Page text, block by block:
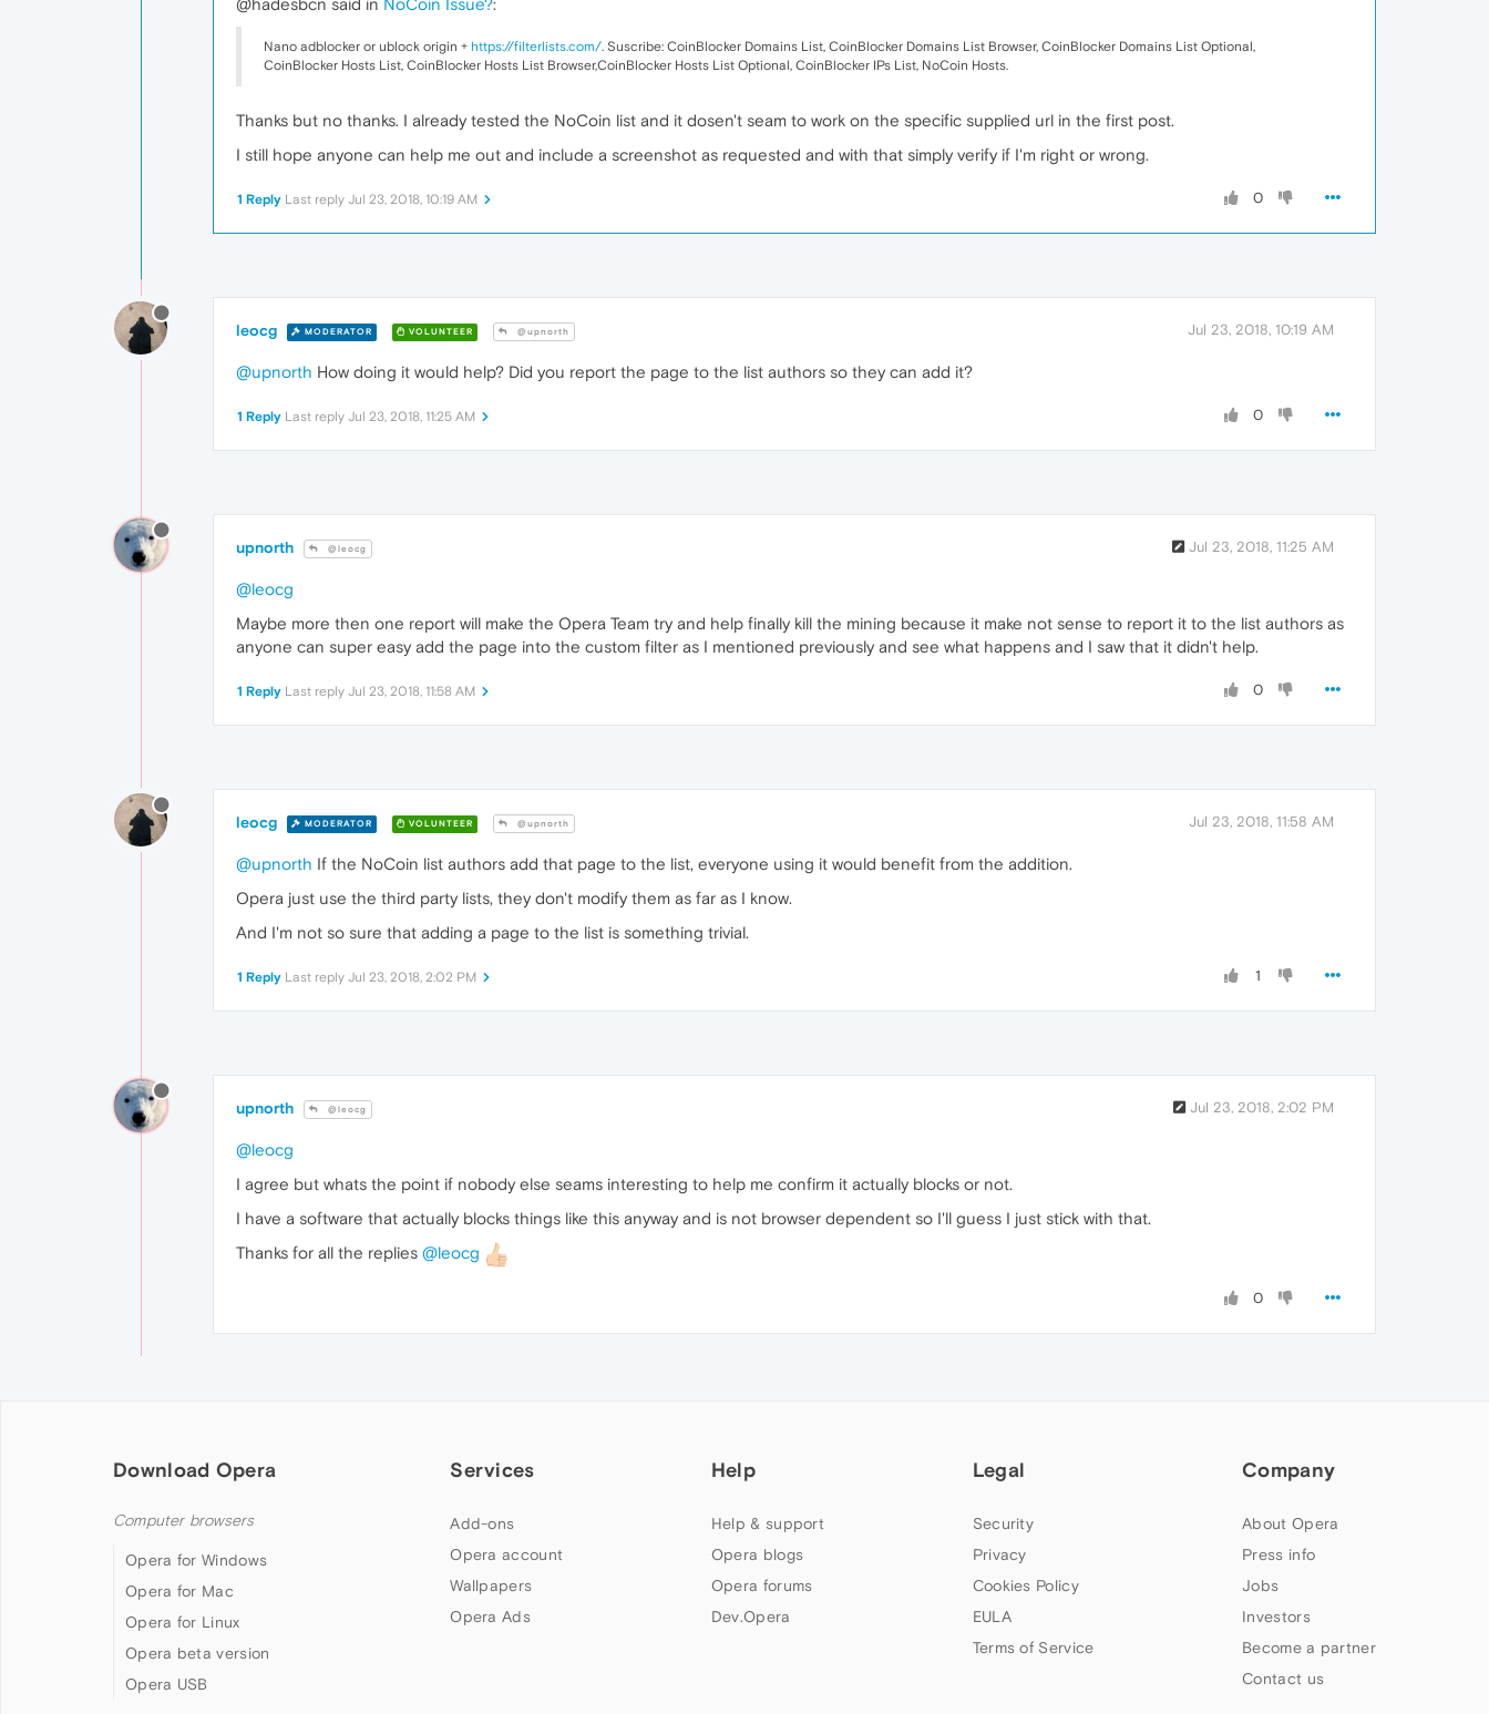
@hadesbcn said in NoCoin Issue?:
Nano adblocker or ublock origin + https://filterlists.com/. Suscribe: CoinBlocker Domains List, CoinBlocker Domains List Browser, CoinBlocker Domains List Optional,
CoinBlocker Hosts List, CoinBlocker Hosts List Browser,CoinBlocker Hosts List Optional, CoinBlocker IPs List, NoCoin Hosts.
Thanks but no thanks. I already tested the NoCoin list and it dosen't seam to work on the specific supplied url in the first post.
I still hope anyone can help me out and include a screenshot as requested and with that simply verify if I'm right or wrong.
0
1 Reply Last reply Jul 23, 2018, 10:19 AM
leocg MODERATOR VOLUNTEER @upnorth Jul 23, 2018, 10:19 AM
@upnorth How doing it would help? Did you report the page to the list authors so they can add it?
0
1 Reply Last reply Jul 23, 2018, 11:25 AM
upnorth @leocg Jul 23, 2018, 11:25 AM
@leocg
Maybe more then one report will make the Opera Team try and help finally kill the mining because it make not sense to report it to the list authors as
anyone can super easy add the page into the custom filter as I mentioned previously and see what happens and I saw that it didn't help.
0
1 Reply Last reply Jul 23, 2018, 11:58 AM
leocg MODERATOR VOLUNTEER @upnorth Jul 23, 2018, 11:58 AM
@upnorth If the NoCoin list authors add that page to the list, everyone using it would benefit from the addition.
Opera just use the third party lists, they don't modify them as far as I know.
And I'm not so sure that adding a page to the list is something trivial.
1
1 Reply Last reply Jul 23, 2018, 2:02 PM
upnorth @leocg Jul 23, 2018, 2:02 PM
@leocg
I agree but whats the point if nobody else seams interesting to help me confirm it actually blocks or not.
I have a software that actually blocks things like this anyway and is not browser dependent so I'll guess I just stick with that.
Thanks for all the replies @leocg
0
Download Opera
Computer browsers
Opera for Windows
Opera for Mac
Opera for Linux
Opera beta version
Opera USB
Services
Add-ons
Opera account
Wallpapers
Opera Ads
Help
Help & support
Opera blogs
Opera forums
Dev.Opera
Legal
Security
Privacy
Cookies Policy
EULA
Terms of Service
Company
About Opera
Press info
Jobs
Investors
Become a partner
Contact us